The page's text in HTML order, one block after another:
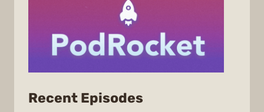
Recent Episodes